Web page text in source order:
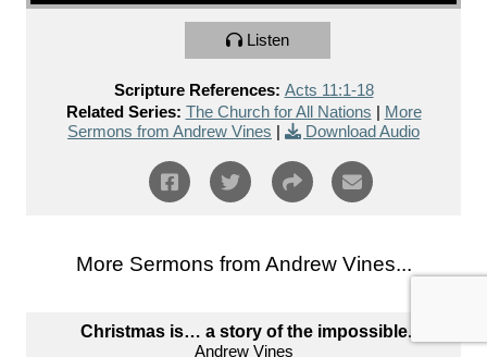
Listen
Scripture References: Acts 11:1-18
Related Series: The Church for All Nations | More
Sermons from Andrew Vines | Download Audio
More Sermons from Andrew Vines...
Christmas is… a story of the impossible.
Andrew Vines